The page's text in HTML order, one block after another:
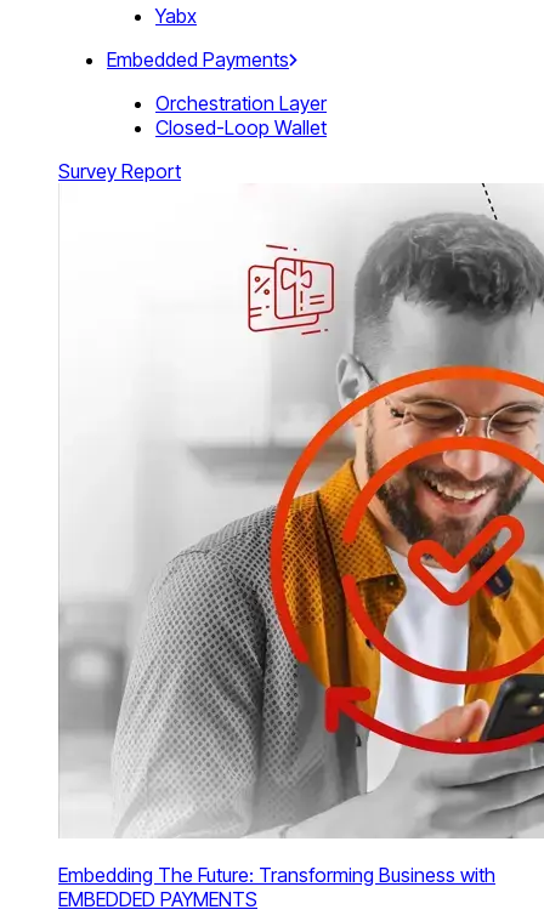
Yabx
Embedded Payments
Orchestration Layer
Closed-Loop Wallet
Survey Report
Embedding The Future: Transforming Business with
EMBEDDED PAYMENTS